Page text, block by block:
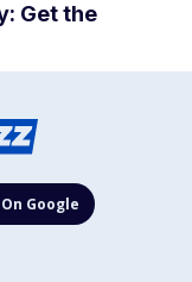
Get the
Google